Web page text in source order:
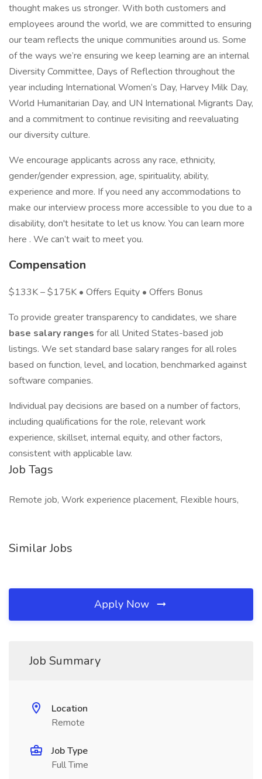
thought makes us stronger. With both customers and
employees around the world, we are committed to ensuring
our team reflects the unique communities around us. Some
of the ways we’re ensuring we keep learning are an internal
Diversity Committee, Days of Reflection throughout the
year including International Women’s Day, Harvey Milk Day,
World Humanitarian Day, and UN International Migrants Day,
and a commitment to continue revisiting and reevaluating
our diversity culture.
We encourage applicants across any race, ethnicity,
gender/gender expression, age, spirituality, ability,
experience and more. If you need any accommodations to
make our interview process more accessible to you due to a
disability, don't hesitate to let us know. You can learn more
here . We can’t wait to meet you.
Compensation
$133K – $175K • Offers Equity • Offers Bonus
To provide greater transparency to candidates, we share
base salary ranges for all United States-based job
listings. We set standard base salary ranges for all roles
based on function, level, and location, benchmarked against
software companies.
Individual pay decisions are based on a number of factors,
including qualifications for the role, relevant work
experience, skillset, internal equity, and other factors,
consistent with applicable law.
Job Tags
Remote job, Work experience placement, Flexible hours,
Similar Jobs
Apply Now
Job Summary
Location
Remote
Job Type
Full Time